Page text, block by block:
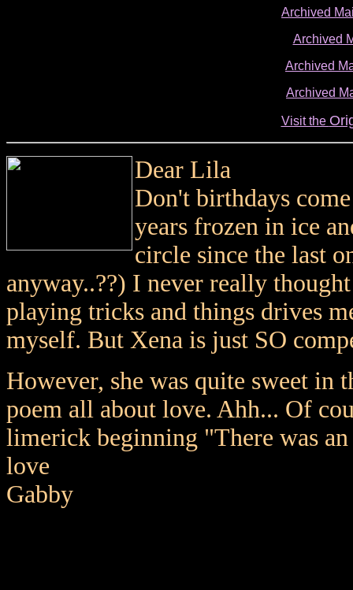
Archived
Archived
Archived
Archived
Visit the
Dear Lila
Don't birthdays
years frozen in ice
circle since the last
anyway..??) I never really
playing tricks and things drives
myself. But Xena is just SO
However, she was quite sweet in
poem all about love. Ahh... Of
limerick beginning "There was
love
Gabby